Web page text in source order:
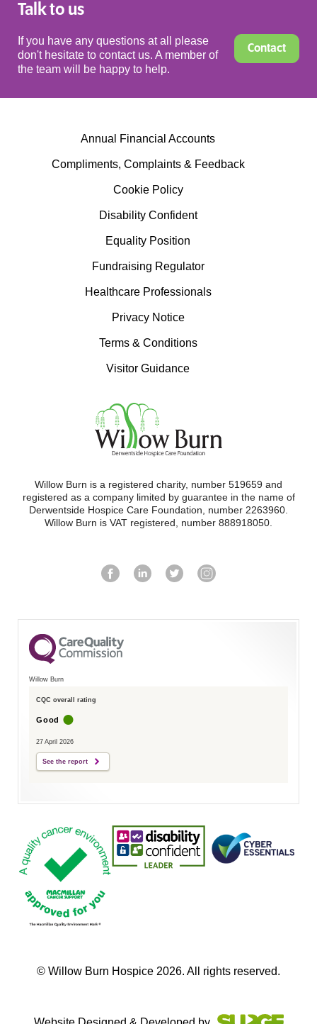
Talk to us
If you have any questions at all please
don't hesitate to contact us. A member of
the team will be happy to help.
Contact
Annual Financial Accounts
Compliments, Complaints & Feedback
Cookie Policy
Disability Confident
Equality Position
Fundraising Regulator
Healthcare Professionals
Privacy Notice
Terms & Conditions
Visitor Guidance
Willow Burn is a registered charity, number 519659 and
registered as a company limited by guarantee in the name of
Derwentside Hospice Care Foundation, number 2263960.
Willow Burn is VAT registered, number 888918050.
Willow Burn
CQC overall rating
Good
27 April 2026
See the report
© Willow Burn Hospice 2026. All rights reserved.